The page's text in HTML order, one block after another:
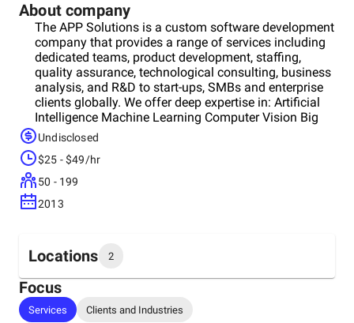
About company
The APP Solutions is a custom software development
company that provides a range of services including
dedicated teams, product development, staffing,
quality assurance, technological consulting, business
analysis, and R&D to start-ups, SMBs and enterprise
clients globally. We offer deep expertise in: Artificial
Intelligence Machine Learning Computer Vision Big
Data Cloud-Based Solutions We are an official Google
Cloud Partner, and together with the Google team, we
delivered a comprehensive Machine Learning
algorithm for DNA sequencer. Our key industries
include healthcare, laboratories, logistics, beauty,
luxury.
Undisclosed
$25 - $49/hr
50 - 199
2013
Locations 2
Headquarters
United States
Focus
Services Clients and Industries